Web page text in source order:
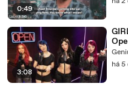
0:49
3:08
há 5